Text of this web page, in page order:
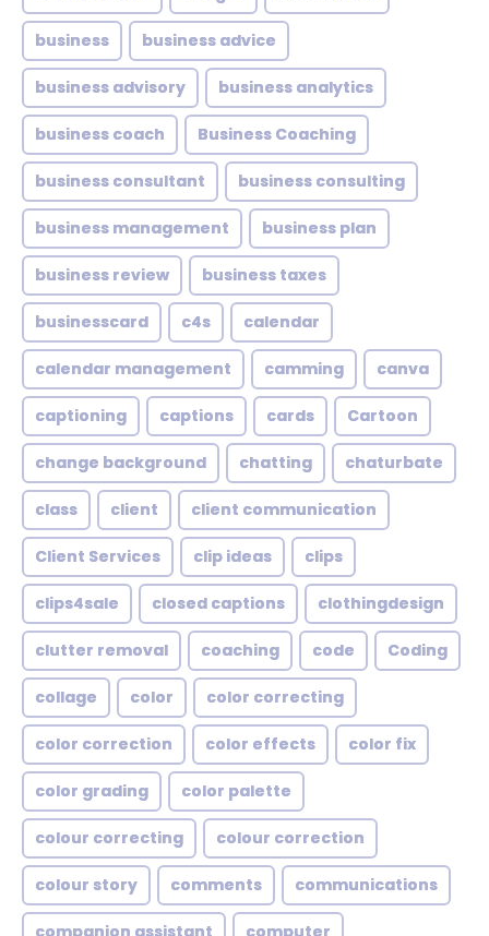
business business advice
business advisory business analytics
business coach Business Coaching
business consultant business consulting
business management business plan
business review business taxes
businesscard c4s calendar
calendar management camming canva
captioning captions cards Cartoon
change background chatting chaturbate
class client client communication
Client Services clip ideas clips
clips4sale closed captions clothingdesign
clutter removal coaching code Coding
collage color color correcting
color correction color effects color fix
color grading color palette
colour correcting colour correction
colour story comments communications
companion assistant computer